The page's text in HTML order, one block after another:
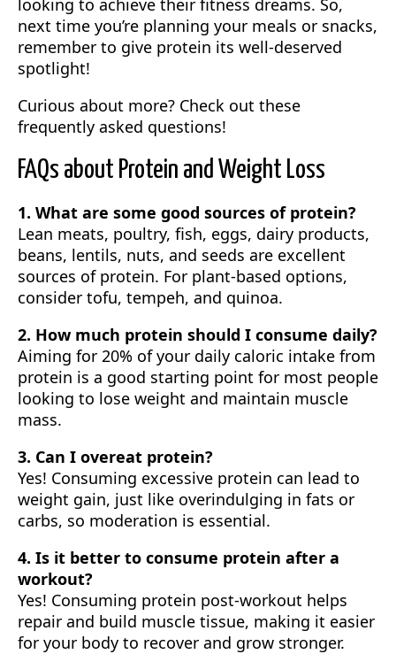
looking to achieve their fitness dreams. So,
next time you’re planning your meals or snacks,
remember to give protein its well-deserved
spotlight!
Curious about more? Check out these
frequently asked questions!
FAQs about Protein and Weight Loss
1. What are some good sources of protein?
Lean meats, poultry, fish, eggs, dairy products,
beans, lentils, nuts, and seeds are excellent
sources of protein. For plant-based options,
consider tofu, tempeh, and quinoa.
2. How much protein should I consume daily?
Aiming for 20% of your daily caloric intake from
protein is a good starting point for most people
looking to lose weight and maintain muscle
mass.
3. Can I overeat protein?
Yes! Consuming excessive protein can lead to
weight gain, just like overindulging in fats or
carbs, so moderation is essential.
4. Is it better to consume protein after a
workout?
Yes! Consuming protein post-workout helps
repair and build muscle tissue, making it easier
for your body to recover and grow stronger.